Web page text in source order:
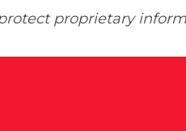
proprietary